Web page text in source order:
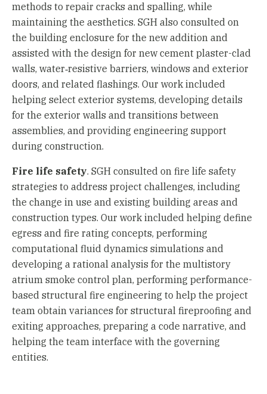
methods to repair cracks and spalling, while
maintaining the aesthetics. SGH also consulted on
the building enclosure for the new addition and
assisted with the design for new cement plaster-clad
walls, water‑resistive barriers, windows and exterior
doors, and related flashings. Our work included
helping select exterior systems, developing details
for the exterior walls and transitions between
assemblies, and providing engineering support
during construction.
Fire life safety. SGH consulted on fire life safety
strategies to address project challenges, including
the change in use and existing building areas and
construction types. Our work included helping define
egress and fire rating concepts, performing
computational fluid dynamics simulations and
developing a rational analysis for the multistory
atrium smoke control plan, performing performance-
based structural fire engineering to help the project
team obtain variances for structural fireproofing and
exiting approaches, preparing a code narrative, and
helping the team interface with the governing
entities.